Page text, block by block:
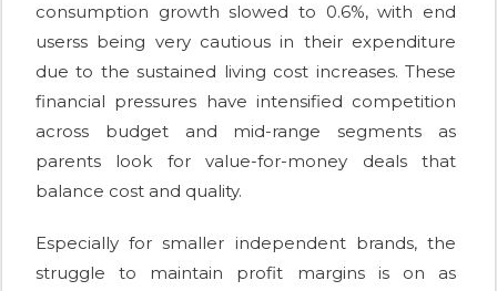
consumption growth slowed to 0.6%, with end
userss being very cautious in their expenditure
due to the sustained living cost increases. These
financial pressures have intensified competition
across budget and mid-range segments as
parents look for value-for-money deals that
balance cost and quality.
Especially for smaller independent brands, the
struggle to maintain profit margins is on as